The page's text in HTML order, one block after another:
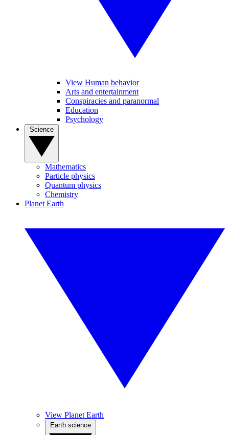
View Human behavior
Arts and entertainment
Conspiracies and paranormal
Education
Psychology
Mathematics
Particle physics
Quantum physics
Chemistry
Planet Earth
View Planet Earth